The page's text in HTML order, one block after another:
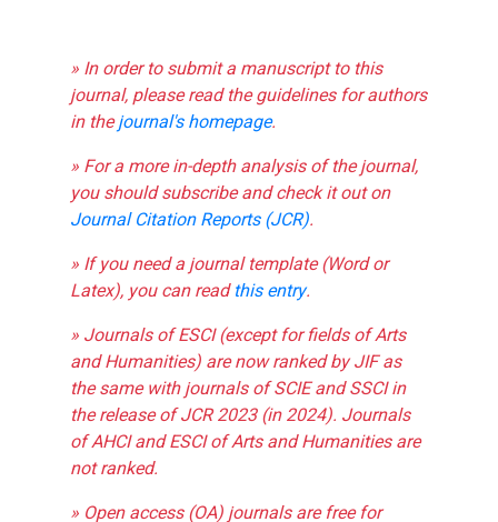
» In order to submit a manuscript to this
journal, please read the guidelines for authors
in thejournal's homepage.
» For a more in-depth analysis of the journal,
you should subscribe and check it out on
Journal Citation Reports (JCR).
» If you need a journal template (Word or
Latex), you can readthis entry.
» Journals of ESCI (except for fields of Arts
and Humanities) are now ranked by JIF as
the same with journals of SCIE and SSCI in
the release of JCR 2023 (in 2024). Journals
of AHCI and ESCI of Arts and Humanities are
not ranked.
» Open access (OA) journals are free for